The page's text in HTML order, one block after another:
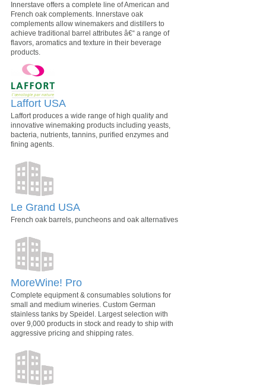
Innerstave offers a complete line of American and
French oak complements. Innerstave oak
complements allow winemakers and distillers to
achieve traditional barrel attributes â€“ a range of
flavors, aromatics and texture in their beverage
products.
Laffort USA
Laffort produces a wide range of high quality and
innovative winemaking products including yeasts,
bacteria, nutrients, tannins, purified enzymes and
fining agents.
Le Grand USA
French oak barrels, puncheons and oak alternatives
MoreWine! Pro
Complete equipment & consumables solutions for
small and medium wineries. Custom German
stainless tanks by Speidel. Largest selection with
over 9,000 products in stock and ready to ship with
aggressive pricing and shipping rates.